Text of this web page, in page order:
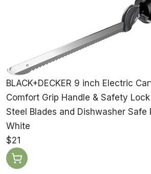
BLACK+DECKER 9 inch Electric
Comfort Grip Handle & Safety
Steel Blades and Dishwasher Safe
White
$21